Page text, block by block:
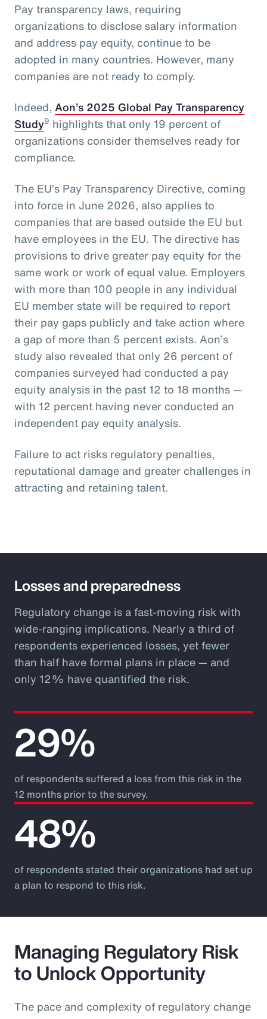
Pay transparency laws, requiring
organizations to disclose salary information
and address pay equity, continue to be
adopted in many countries. However, many
companies are not ready to comply.
Indeed, Aon’s 2025 Global Pay Transparency
Study9 highlights that only 19 percent of
organizations consider themselves ready for
compliance.
The EU’s Pay Transparency Directive, coming
into force in June 2026, also applies to
companies that are based outside the EU but
have employees in the EU. The directive has
provisions to drive greater pay equity for the
same work or work of equal value. Employers
with more than 100 people in any individual
EU member state will be required to report
their pay gaps publicly and take action where
a gap of more than 5 percent exists. Aon’s
study also revealed that only 26 percent of
companies surveyed had conducted a pay
equity analysis in the past 12 to 18 months —
with 12 percent having never conducted an
independent pay equity analysis.
Failure to act risks regulatory penalties,
reputational damage and greater challenges in
attracting and retaining talent.
Losses and preparedness
Regulatory change is a fast-moving risk with
wide-ranging implications. Nearly a third of
respondents experienced losses, yet fewer
than half have formal plans in place — and
only 12% have quantified the risk.
29%
of respondents suffered a loss from this risk in the
12 months prior to the survey.
48%
of respondents stated their organizations had set up
a plan to respond to this risk.
Managing Regulatory Risk
to Unlock Opportunity
The pace and complexity of regulatory change